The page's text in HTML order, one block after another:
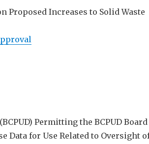
Proposed Increases to Solid Waste
Permitting the BCPUD Board
Data for Use Related to Oversight